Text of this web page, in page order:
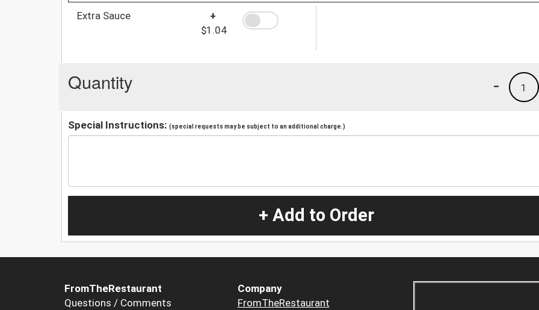
Extra Sauce
+
$1.04
Quantity 1
-
Special Instructions: (special requests may be subject to an additional charge.)
+ Add to Order
FromTheRestaurant
Questions / Comments
Company
FromTheRestaurant